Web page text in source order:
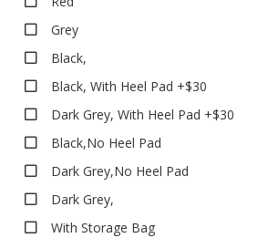
Deep Dish Floor Liners
Boot Liners
Carpet
Classic
Classic
Eco
Platinum
Platinum
Rubber
Grey
Black,
Black, With Heel Pad +$30
Dark Grey, With Heel Pad +$30
Black,No Heel Pad
Dark Grey,No Heel Pad
Dark Grey,
With Storage Bag